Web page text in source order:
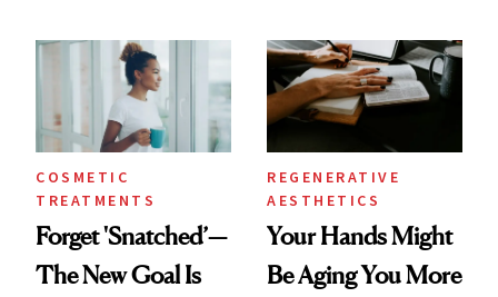
Data
COSMETIC
TREATMENTS
Forget 'Snatched’—
The New Goal Is
REGENERATIVE
AESTHETICS
Your Hands Might
Be Aging You More